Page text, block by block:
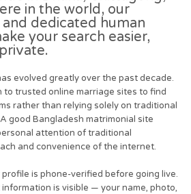
in the world, our
dedicated human
your search easier,
evolved greatly over the past decade.
to trusted online marriage sites to find
rather than relying solely on traditional
good Bangladesh matrimonial site
attention of traditional
and convenience of the internet.
is phone-verified before going live.
is visible — your name, photo,